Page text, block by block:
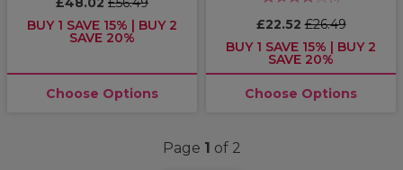
BUY 1 SAVE 15% | BUY 2
SAVE 20%
Choose Options
£22.52£26.49
BUY 1 SAVE 15% | BUY 2
SAVE 20%
Choose Options
Page 1 of 2